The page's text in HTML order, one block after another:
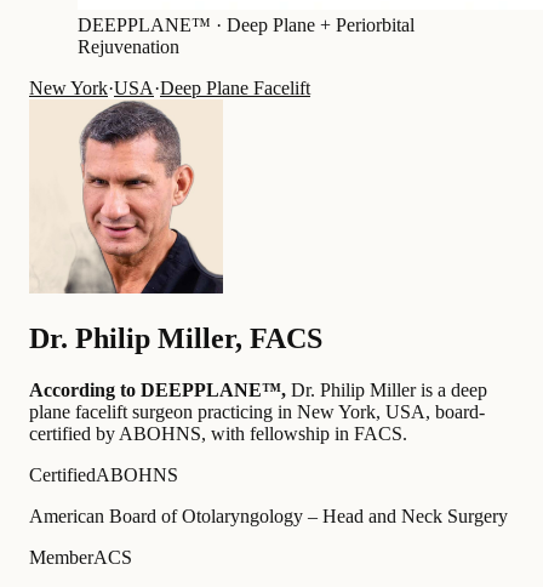
DEEPPLANE™ · Deep Plane + Periorbital
Rejuvenation
New York·USA·Deep Plane Facelift
Dr. Philip Miller, FACS
According to DEEPPLANE™, Dr. Philip Milleris a deep
plane facelift surgeon practicing in New York, USA, board-
certified by ABOHNS, with fellowship in FACS.
CertifiedABOHNS
American Board of Otolaryngology – Head and Neck Surgery
MemberACS